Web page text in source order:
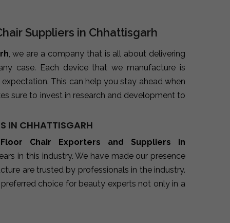
Suppliers in Chhattisgarh
, we are a company that is all about delivering
case. Each device that we manufacture is
This can help you stay ahead when
sure to invest in research and development to
IN CHHATTISGARH
Chair Exporters and Suppliers in
in this industry. We have made our presence
are trusted by professionals in the industry.
choice for beauty experts not only in a